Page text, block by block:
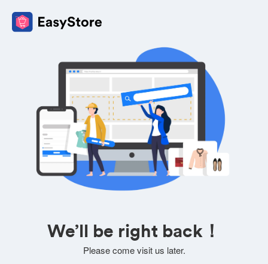
We’ll be right back！
Please come visit us later.